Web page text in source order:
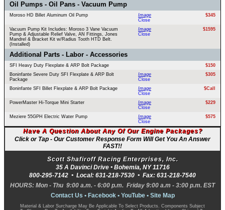
Oil Pumps - Oil Pans - Vacuum Pump
Moroso HD Billet Aluminum Oil Pump
Image
Close
$345
Vacuum Pump Kit Includes: Moroso 3 Vane Vacuum
Pump & Adjustable Relief Valve, AN Fittings, Jones
Mandrel & Bracket Kit w/Radius Tooth HTD Belt.
(Installed)
Image
Close
$1595
Additional Parts - Labor - Accessories
SFI Heavy Duty Flexplate & ARP Bolt Package
$150
Boninfante Severe Duty SFI Flexplate & ARP Bolt
Package
Image
Close
$305
Boninfante SFI Billet Flexplate & ARP Bolt Package
Image
Close
$Call
PowerMaster Hi-Torque Mini Starter
Image
Close
$229
Meziere 55GPH Electric Water Pump
Image
Close
$575
Have A Question About Any Of Our Engine Packages?
Click or Tap - Our Customer Response Form Will Get You An Answer
FAST!!
Scott Shafiroff Racing Enterprises, Inc.
35 A Davinci Drive • Bohemia, NY 11716
800-295-7142 • Local: 631-218-7530 • Fax: 631-218-7540
HOURS: Mon - Thu 9:00 a.m. - 6:00 p.m. Friday 9:00 a.m - 3:00 p.m. EST
Contact Us • Facebook• YouTube• Site Map
Material & Labor Surcharge May Be Applicable To Select Products. Components Subject